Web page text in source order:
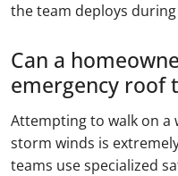
the team deploys
Can a
emergency roof
Attempting to walk on a
storm winds is
teams use specialized